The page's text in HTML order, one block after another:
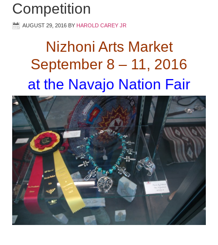
Competition
AUGUST 29, 2016 BY HAROLD CAREY JR
Nizhoni Arts Market
September 8 – 11, 2016
at the Navajo Nation Fair